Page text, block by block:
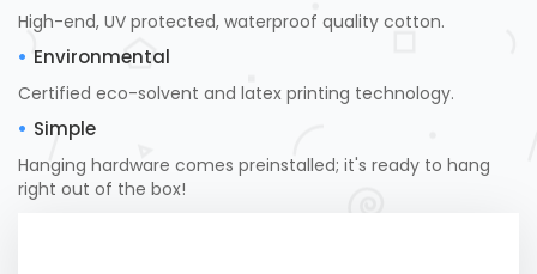
High-end, UV protected, waterproof quality cotton.
Environmental
Certified eco-solvent and latex printing technology.
Simple
Hanging hardware comes preinstalled; it's ready to hang
right out of the box!